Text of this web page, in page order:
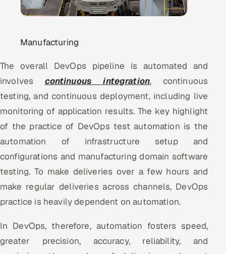
Power, Utilities & Renewables
Hire
Hire Developers in India
Hire AI & ML Engineers
Dedicated Development Team
Offshore Development Center
Remote IT Office in India
Manufacturing
The overall DevOps pipeline is automated and
involves continuous integration, continuous
testing, and continuous deployment, including live
monitoring of application results. The key highlight
of the practice of DevOps test automation is the
automation of infrastructure setup and
configurations and manufacturing domain software
testing. To make deliveries over a few hours and
make regular deliveries across channels, DevOps
practice is heavily dependent on automation.
In DevOps, therefore, automation fosters speed,
greater precision, accuracy, reliability, and